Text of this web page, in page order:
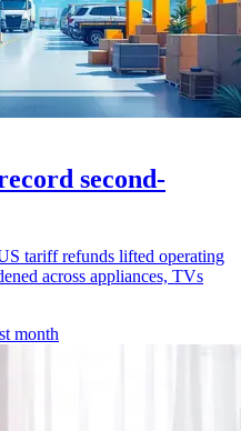
second-
tariff refunds lifted operating
across appliances, TVs
month